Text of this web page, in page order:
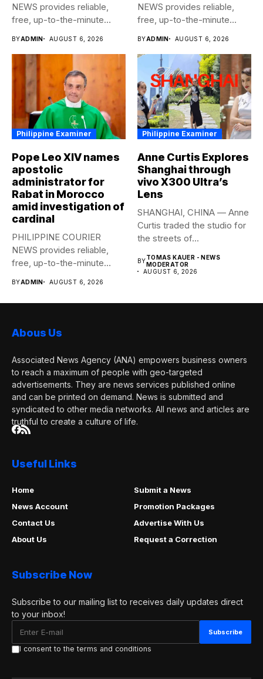
NEWS provides reliable,
free, up-to-the-minute
BYADMIN AUGUST 6, 2026
NEWS provides reliable,
free, up-to-the-minute
BYADMIN AUGUST 6, 2026
Philippine Examiner
Pope Leo XIV names
apostolic
administrator for
Rabat in Morocco
amid investigation of
cardinal
PHILIPPINE COURIER
NEWS provides reliable,
free, up-to-the-minute
BYADMIN AUGUST 6, 2026
Philippine Examiner
Anne Curtis Explores
Shanghai through
vivo X300 Ultra’s
Lens
SHANGHAI, CHINA — Anne
Curtis traded the studio for
the streets of...
BYTOMAS KAUER - NEWS
MODERATOR
AUGUST 6, 2026
Abous Us
Associated News Agency (ANA) empowers business owners
to reach a maximum of people with geo-targeted
advertisements. They are news services published online
and can be printed on demand. News is submitted and
syndicated to other media networks. All news and articles are
truthful to create a culture of life.
Useful Links
Home
Submit a News
News Account
Promotion Packages
Contact Us
Advertise With Us
About Us
Request a Correction
Subscribe Now
Subscribe to our mailing list to receives daily updates direct
to your inbox!
I consent to the terms and conditions